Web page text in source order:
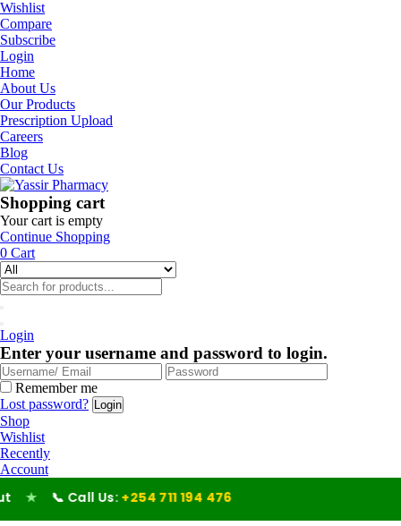
Wishlist
Compare
Subscribe
Login
Home
About Us
Our Products
Prescription Upload
Careers
Blog
Contact Us
Shopping cart
Your cart is empty
Continue Shopping
0 Cart
Login
Enter your username and password to login.
Remember me
Lost password?
Shop
Wishlist
Recently
Account
📞 Call Us:+254 711 194 476